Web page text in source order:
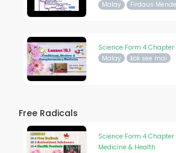
Malay Firdaus Mendel
Science Form 4 Chapter
Malay kok see mai
Free Radicals
Science Form 4
Medicine & Health